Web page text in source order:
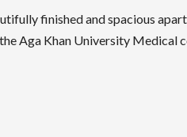
finished and spacious
the Aga Khan University Medical